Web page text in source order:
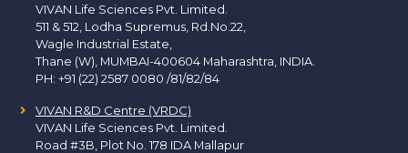
VIVAN Life Sciences Pvt. Limited.
511 & 512, Lodha Supremus, Rd.No.22,
Wagle Industrial Estate,
Thane (W), MUMBAI-400604 Maharashtra, INDIA.
PH: +91 (22) 2587 0080 /81/82/84
VIVAN R&D Centre (VRDC)
VIVAN Life Sciences Pvt. Limited.
Road #3B, Plot No. 178 IDA Mallapur